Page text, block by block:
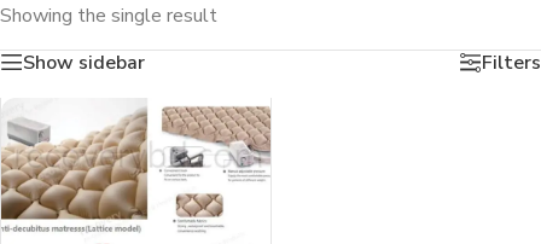
Showing the single result
Show sidebar
Filters